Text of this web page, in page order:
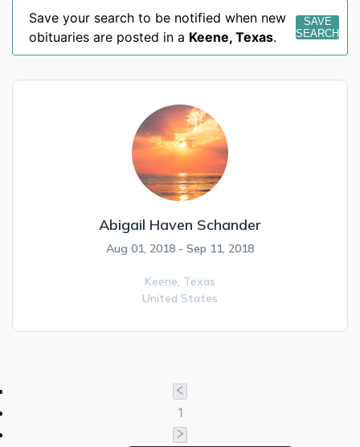
Save your search to be notified when new
obituaries are posted in a Keene, Texas.
SAVE
SEARCH
Abigail Haven Schander
Aug 01, 2018 - Sep 11, 2018
Keene, Texas
United States
1